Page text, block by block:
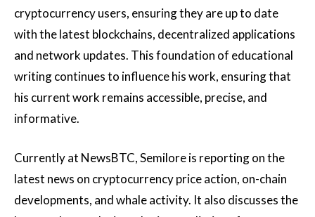
cryptocurrency users, ensuring they are up to date
with the latest blockchains, decentralized applications
and network updates. This foundation of educational
writing continues to influence his work, ensuring that
his current work remains accessible, precise, and
informative.
Currently at NewsBTC, Semilore is reporting on the
latest news on cryptocurrency price action, on-chain
developments, and whale activity. It also discusses the